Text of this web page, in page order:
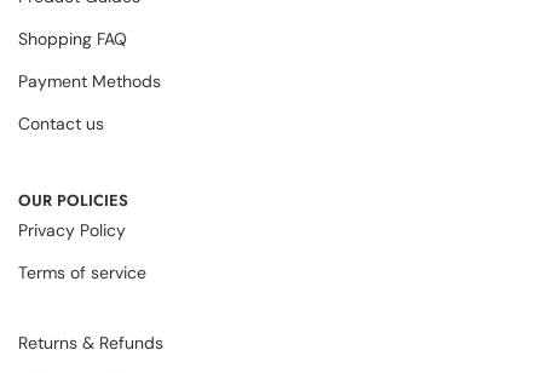
Shopping FAQ
Payment Methods
Contact us
OUR POLICIES
Privacy Policy
Terms of service
Returns & Refunds